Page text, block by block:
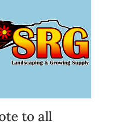
to all